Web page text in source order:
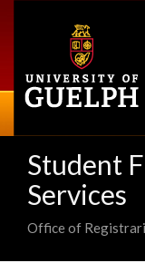
Student
Services
Office of